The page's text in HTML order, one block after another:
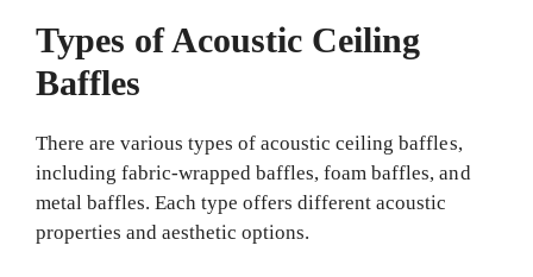
Types of Acoustic Ceiling
Baffles
There are various types of acoustic ceiling baffles,
including fabric-wrapped baffles, foam baffles, and
metal baffles. Each type offers different acoustic
properties and aesthetic options.